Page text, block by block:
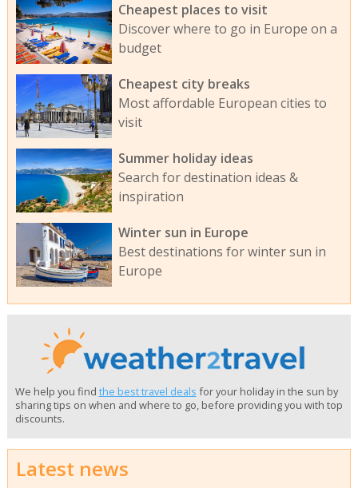
Cheapest places to visit
Discover where to go in Europe on a
budget
Cheapest city breaks
Most affordable European cities to
visit
Summer holiday ideas
Search for destination ideas &
inspiration
Winter sun in Europe
Best destinations for winter sun in
Europe
We help you find the best travel deals for your holiday in the sun by
sharing tips on when and where to go, before providing you with top
discounts.
Latest news